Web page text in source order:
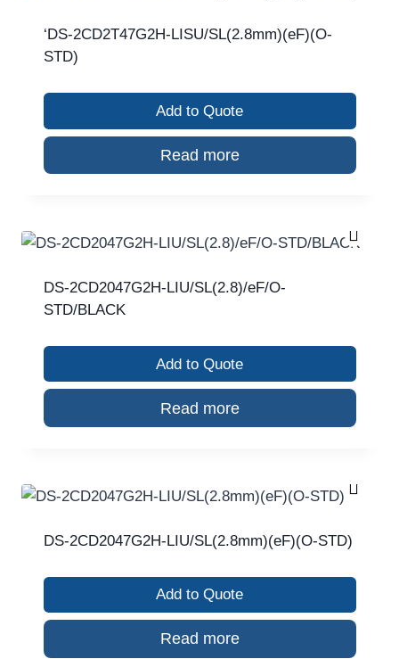
‘DS-2CD2T47G2H-LISU/SL(2.8mm)(eF)(O-
STD)
Add to Quote
Read more
DS-2CD2047G2H-LIU/SL(2.8)/eF/O-
STD/BLACK
Add to Quote
Read more
DS-2CD2047G2H-LIU/SL(2.8mm)(eF)(O-STD)
Add to Quote
Read more